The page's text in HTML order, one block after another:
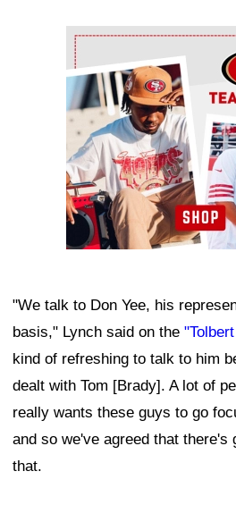
Ad Block
"We talk to Don Yee, his
basis," Lynch said on the
kind of refreshing to talk to him
dealt with Tom [Brady]. A lot of
really wants these guys to go
and so we've agreed that there's
that.